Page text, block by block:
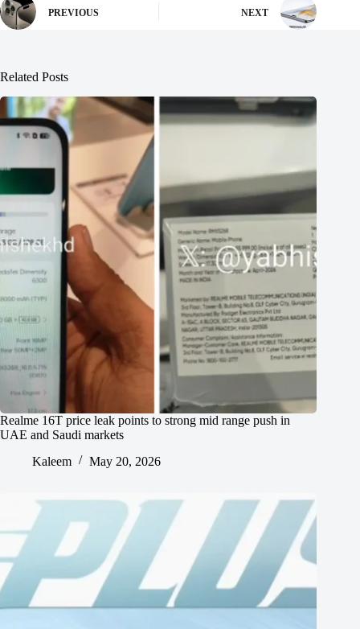
PREVIOUS NEXT
Related Posts
Realme 16T price leak points to strong mid range push in
UAE and Saudi markets
Kaleem
May 20, 2026